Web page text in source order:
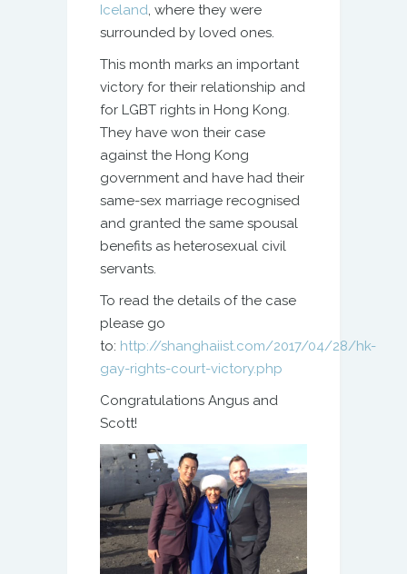
Iceland, where they were
surrounded by loved ones.
This month marks an important
victory for their relationship and
for LGBT rights in Hong Kong.
They have won their case
against the Hong Kong
government and have had their
same-sex marriage recognised
and granted the same spousal
benefits as heterosexual civil
servants.
To read the details of the case
please go
to: http://shanghaiist.com/2017/04/28/hk-
gay-rights-court-victory.php
Congratulations Angus and
Scott!